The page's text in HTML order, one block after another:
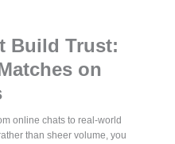
Build Trust:
on
online chats to real-world
than sheer volume, you